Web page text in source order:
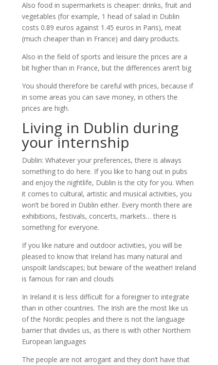
Also food in supermarkets is cheaper: drinks, fruit and
vegetables (for example, 1 head of salad in Dublin
costs 0.89 euros against 1.45 euros in Paris), meat
(much cheaper than in France) and dairy products.
Also in the field of sports and leisure the prices are a
bit higher than in France, but the differences aren’t big
You should therefore be careful with prices, because if
in some areas you can save money, in others the
prices are high.
Living in Dublin during
your internship
Dublin: Whatever your preferences, there is always
something to do here. If you like to hang out in pubs
and enjoy the nightlife, Dublin is the city for you. When
it comes to cultural, artistic and musical activities, you
won’t be bored in Dublin either. Every month there are
exhibitions, festivals, concerts, markets… there is
something for everyone.
If you like nature and outdoor activities, you will be
pleased to know that Ireland has many natural and
unspoilt landscapes; but beware of the weather! Ireland
is famous for rain and clouds
In Ireland it is less difficult for a foreigner to integrate
than in other countries. The Irish are the most like us
of the Nordic peoples and there is not the language
barrier that divides us, as there is with other Northern
European languages
The people are not arrogant and they don’t have that